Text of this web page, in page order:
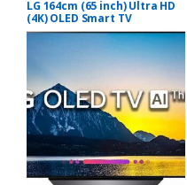
LG 164cm (65 inch) Ultra HD
(4K) OLED Smart TV
(OLED65B8PTA)